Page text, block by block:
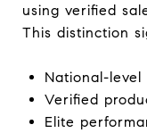
using verified
This distinction
National-level
Verified
Elite